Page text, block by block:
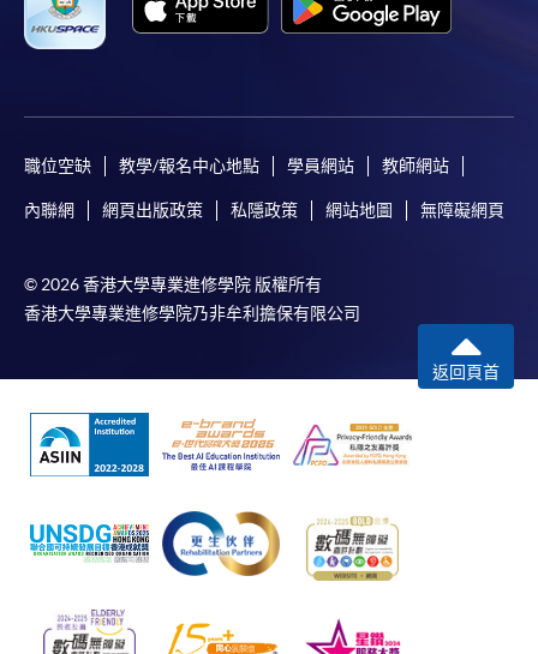
Online Payment can be made via "PPS by Internet" (not
available via mobile phones), VISA or Mastercard,
In Person / Mail
For first time enrolment
For first come, first served short courses, complete
the Application for Enrolment Form SF26 and bring
or post the completed form(s), together with the
appropriate application/course fee(s) and any
SPACE enrolment centres
Download Enrolment Form SF26]
Award-bearing and professional courses may
職位空缺 教學/報名中心地點 學員網站 教師網站
內聯網 網頁出版政策 私隱政策 網站地圖 無障礙網頁
© 2026 香港大學專業進修學院 版權所有
香港大學專業進修學院乃非牟利擔保有限公司
返回頁首